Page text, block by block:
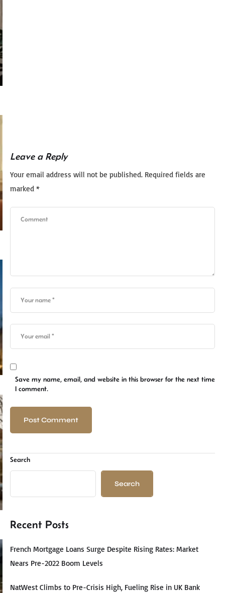
Leave a Reply
Your email address will not be published. Required fields are
marked *
Save my name, email, and website in this browser for the next time
I comment.
Search
Search
Recent Posts
French Mortgage Loans Surge Despite Rising Rates: Market
Nears Pre-2022 Boom Levels
NatWest Climbs to Pre-Crisis High, Fueling Rise in UK Bank